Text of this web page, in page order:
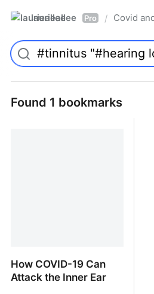
laurieallee Pro / Covid
Found 1 bookmarks
How COVID-19 Can
Attack the Inner Ear